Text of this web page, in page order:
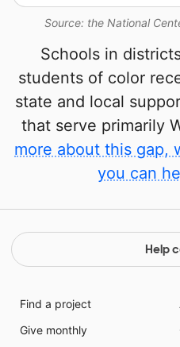
Source: the National
Schools in
students of color
state and local
that serve primarily
more about this gap,
you can
Help
Find a project
Give monthly